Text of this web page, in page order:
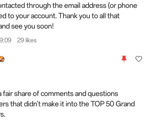
through the email address (or phone
to your account. Thank you to all that
see you soon!
29 likes
fair share of comments and questions
that didn't make it into the TOP 50 Grand